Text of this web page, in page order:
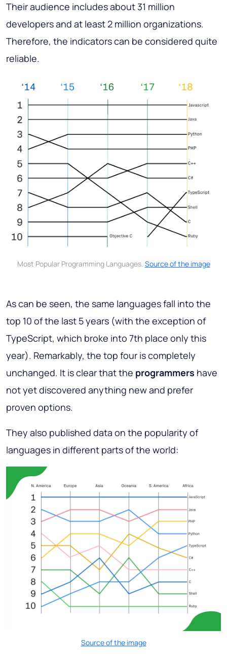
Their audience includes about 31 million
developers and at least 2 million organizations.
Therefore, the indicators can be considered quite
reliable.
Most Popular Programming Languages. Source of the image
As can be seen, the same languages fall into the
top 10 of the last 5 years (with the exception of
TypeScript, which broke into 7th place only this
year). Remarkably, the top four is completely
unchanged. It is clear that the programmers have
not yet discovered anything new and prefer
proven options.
They also published data on the popularity of
languages in different parts of the world:
Source of the image